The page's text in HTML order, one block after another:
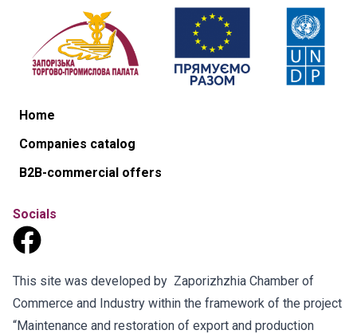
Home
Companies catalog
B2B-commercial offers
Socials
This site was developed by Zaporizhzhia Chamber of
Commerce and Industry within the framework of the project
“Maintenance and restoration of export and production